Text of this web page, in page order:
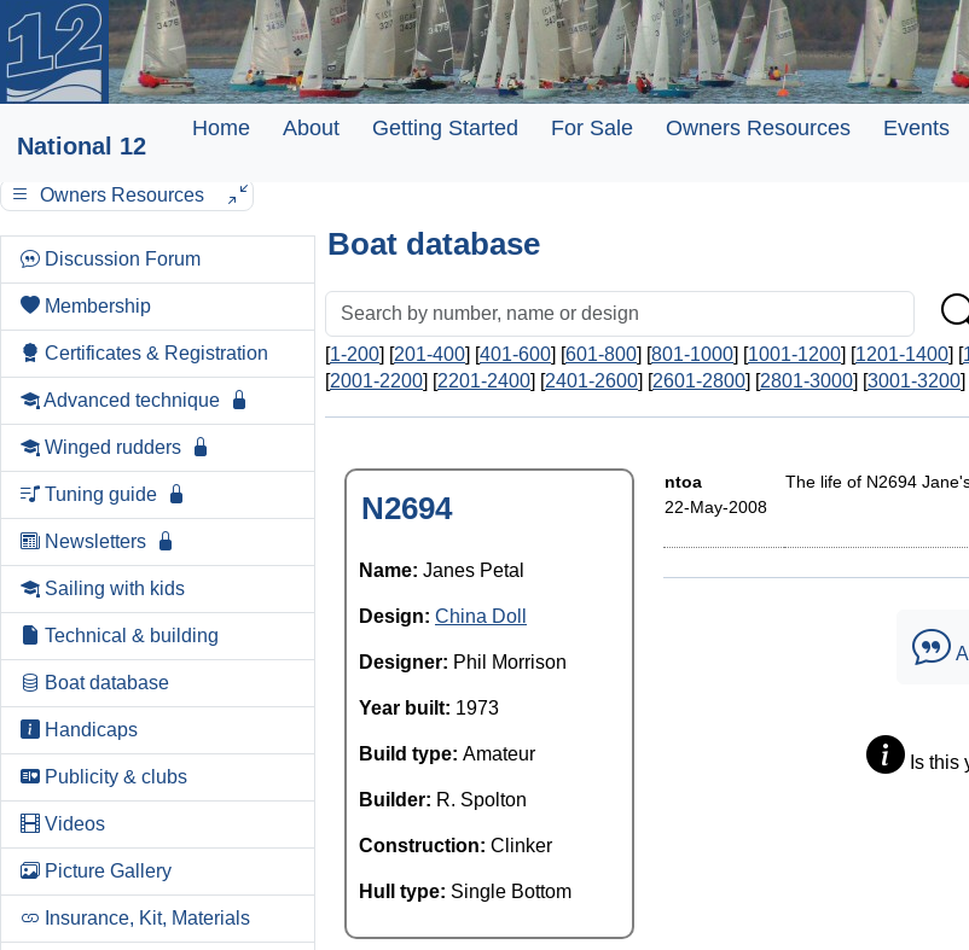
National 12
Home About Getting Started For Sale Owners Resources Events
Owners Resources
Discussion Forum
Membership
Certificates & Registration
Advanced technique
Winged rudders
Tuning guide
Newsletters
Sailing with kids
Technical & building
Boat database
Handicaps
Publicity & clubs
Videos
Picture Gallery
Insurance, Kit, Materials
Boat database
[1-200] [201-400] [401-600] [601-800] [801-1000] [1001-1200] [1201-1400] [
[2001-2200] [2201-2400] [2401-2600] [2601-2800] [2801-3000] [3001-3200]
N2694
Name: Janes Petal
Design: China Doll
Designer: Phil Morrison
Year built: 1973
Build type: Amateur
Builder: R. Spolton
Construction: Clinker
Hull type: Single Bottom
ntoa
22-May-2008
The life of N2694
Is this